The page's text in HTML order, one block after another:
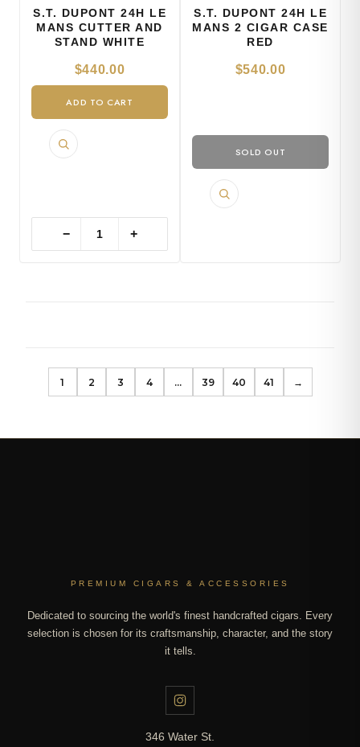
S.T. DUPONT 24H LE
MANS CUTTER AND
STAND WHITE
$440.00
ADD TO CART
− +
S.T. DUPONT 24H LE
MANS 2 CIGAR CASE
RED
$540.00
SOLD OUT
1 2 3 4 … 39 40 41 →
PREMIUM CIGARS & ACCESSORIES
Dedicated to sourcing the world's finest handcrafted cigars. Every
selection is chosen for its craftsmanship, character, and the story
it tells.
346 Water St.